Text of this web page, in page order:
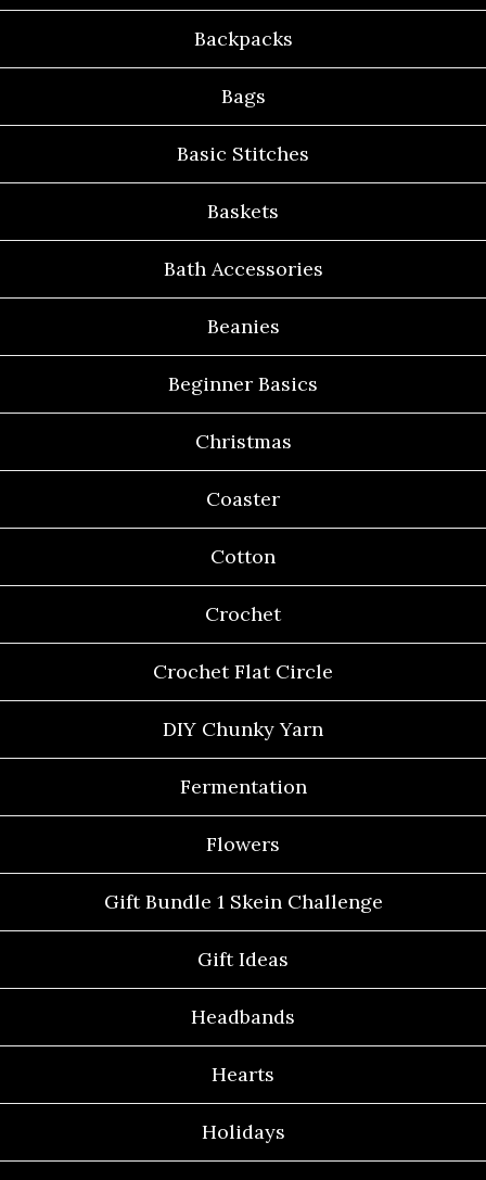
Backpacks
Bags
Basic Stitches
Baskets
Bath Accessories
Beanies
Beginner Basics
Christmas
Coaster
Cotton
Crochet
Crochet Flat Circle
DIY Chunky Yarn
Fermentation
Flowers
Gift Bundle 1 Skein Challenge
Gift Ideas
Headbands
Hearts
Holidays